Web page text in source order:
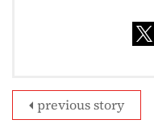
previous story